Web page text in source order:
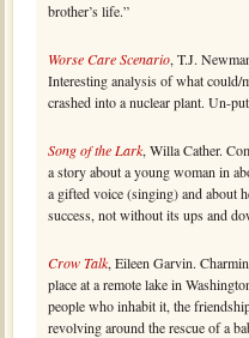
brother’s life.”
Worse Care Scenario, T.J.
Interesting analysis of what could/
crashed into a nuclear plant. Un-
Song of the Lark, Willa Cather.
a story about a young woman in
a gifted voice (singing) and about
success, not without its ups and
Crow Talk, Eileen Garvin.
place at a remote lake in
people who inhabit it, the
revolving around the rescue of a